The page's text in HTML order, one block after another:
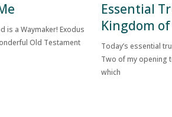
is a Waymaker! Exodus
Old Testament
Essential
Kingdom of
Today’s essential
Two of my opening
which